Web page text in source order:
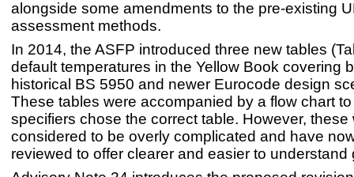
alongside some amendments to the pre-existing
assessment methods.
In 2014, the ASFP introduced three new tables
default temperatures in the Yellow Book covering
historical BS 5950 and newer Eurocode design
These tables were accompanied by a flow chart
specifiers chose the correct table. However, these
considered to be overly complicated and have
reviewed to offer clearer and easier to understand